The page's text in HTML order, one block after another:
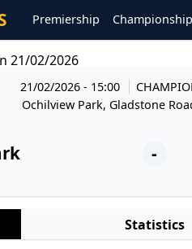
Premiership Championship
21/02/2026
21/02/2026 - 15:00
Ochilview Park, Gladstone
-
Statistics